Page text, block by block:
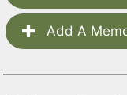
Add A